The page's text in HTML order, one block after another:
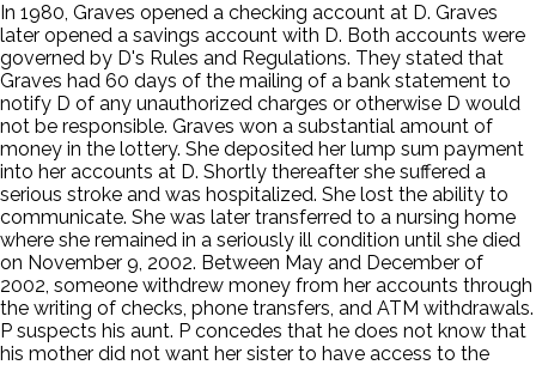
In 1980, Graves opened a checking account at D. Graves
later opened a savings account with D. Both accounts were
governed by D's Rules and Regulations. They stated that
Graves had 60 days of the mailing of a bank statement to
notify D of any unauthorized charges or otherwise D would
not be responsible. Graves won a substantial amount of
money in the lottery. She deposited her lump sum payment
into her accounts at D. Shortly thereafter she suffered a
serious stroke and was hospitalized. She lost the ability to
communicate. She was later transferred to a nursing home
where she remained in a seriously ill condition until she died
on November 9, 2002. Between May and December of
2002, someone withdrew money from her accounts through
the writing of checks, phone transfers, and ATM withdrawals.
P suspects his aunt. P concedes that he does not know that
his mother did not want her sister to have access to the